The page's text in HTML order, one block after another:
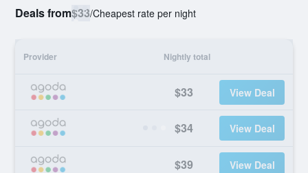
Deals from$33/Cheapest rate per night
Provider Nightly total
$33 View Deal
$34 View Deal
$39 View Deal